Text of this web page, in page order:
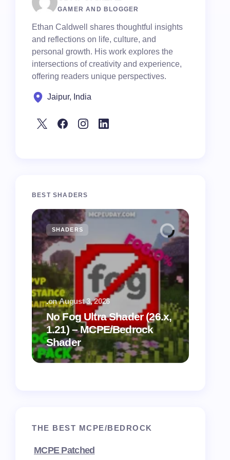
GAMER AND BLOGGER
Ethan Caldwell shares thoughtful insights
and reflections on life, culture, and
personal growth. His work explores the
intersections of creativity and experience,
offering readers unique perspectives.
Jaipur, India
BEST SHADERS
SHADERS
No Fog Ultra Shader (26.x,
1.21) – MCPE/Bedrock
Shader
.on August 3, 2026
THE BEST MCPE/BEDROCK
MCPE Patched